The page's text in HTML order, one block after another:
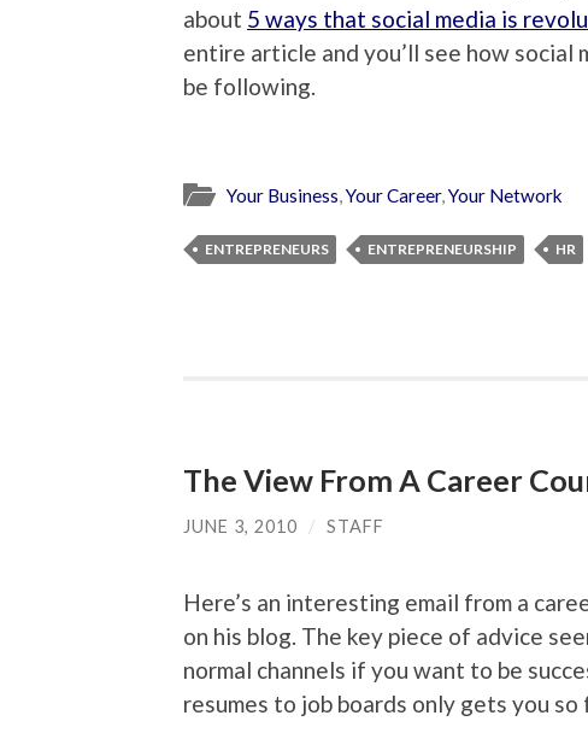
about 5 ways that social media is
entire article and you’ll see how social
be following.
Your Business,Your Career,Your Network
ENTREPRENEURS ENTREPRENEURSHIP HR
The View From A Career
JUNE 3, 2010 / STAFF
Here’s an interesting email from a
on his blog. The key piece of advice
normal channels if you want to be
resumes to job boards only gets you so